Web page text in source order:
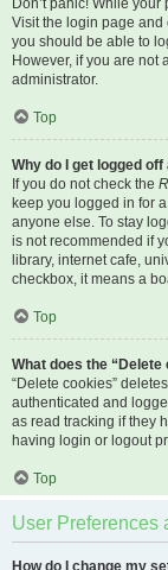
Don’t panic! While
Visit the login page and
you should be able to
However, if you are not
administrator.
Top
Why do I get logged
If you do not check the
keep you logged in for
anyone else. To stay
is not recommended if
library, internet cafe,
checkbox, it means a
Top
What does the “Delete
“Delete cookies”
authenticated and
as read tracking if they
having login or logout
Top
User Preferences
How do I change my